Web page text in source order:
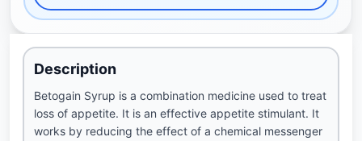
Description
Betogain Syrup is a combination medicine used to treat
loss of appetite. It is an effective appetite stimulant. It
works by reducing the effect of a chemical messenger